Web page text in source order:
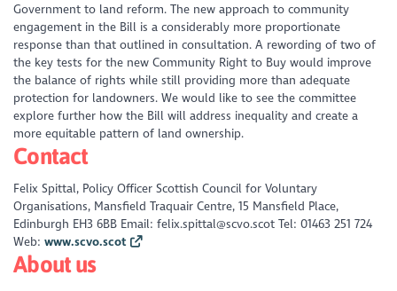
Government to land reform. The new approach to community
engagement in the Bill is a considerably more proportionate
response than that outlined in consultation. A rewording of two of
the key tests for the new Community Right to Buy would improve
the balance of rights while still providing more than adequate
protection for landowners. We would like to see the committee
explore further how the Bill will address inequality and create a
more equitable pattern of land ownership.
Contact
Felix Spittal, Policy Officer Scottish Council for Voluntary
Organisations, Mansfield Traquair Centre, 15 Mansfield Place,
Edinburgh EH3 6BB Email: felix.spittal@scvo.scot Tel: 01463 251 724
Web:www.scvo.scot
About us